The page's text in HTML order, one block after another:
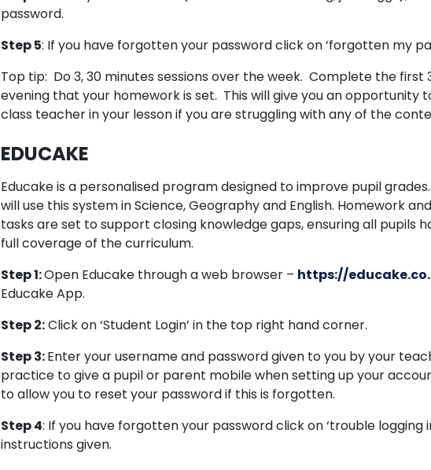
password.
Step 5: If you have forgotten your password click on ‘forgotten my
Top tip: Do 3, 30 minutes sessions over the week. Complete the first
evening that your homework is set. This will give you an opportunity
class teacher in your lesson if you are struggling with any of the
EDUCAKE
Educake is a personalised program designed to improve pupil grades.
will use this system in Science, Geography and English. Homework
tasks are set to support closing knowledge gaps, ensuring all pupils
full coverage of the curriculum.
Step 1:Open Educake through a web browser – https://
Educake App.
Step 2:Click on ‘Student Login’ in the top right hand corner.
Step 3:Enter your username and password given to you by your
practice to give a pupil or parent mobile when setting up your
to allow you to reset your password if this is forgotten.
Step 4: If you have forgotten your password click on ‘trouble logging
instructions given.